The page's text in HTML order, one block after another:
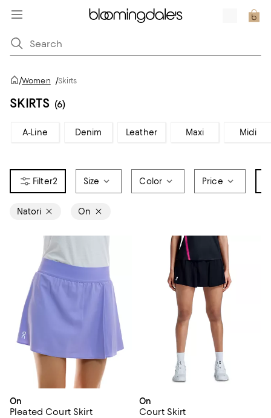
/Women /Skirts
SKIRTS (6)
A-Line Denim Leather Maxi Midi
2 Size Color Price
Natori On
On
Pleated Court Skirt
On
Court Skirt